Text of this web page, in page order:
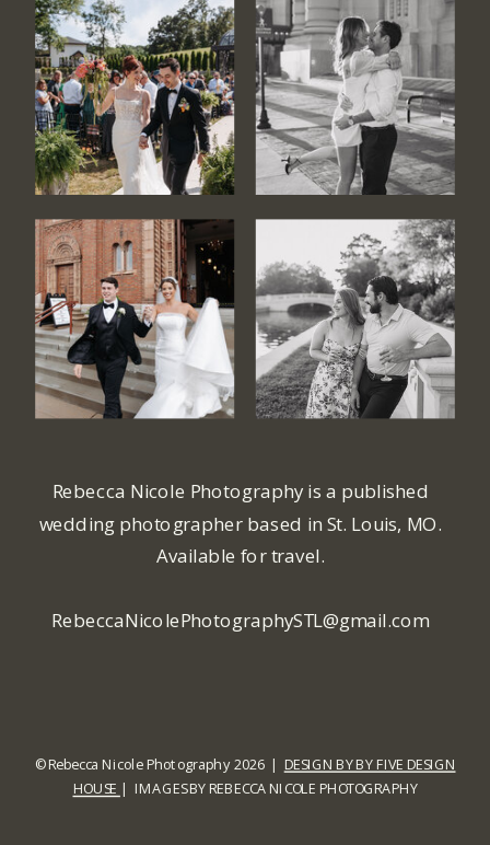
Rebecca Nicole Photography is a published
wedding photographer based in St. Louis, MO.
Available for travel.
RebeccaNicolePhotographySTL@gmail.com
© Rebecca Nicole Photography 2026 | DESIGN BY BY FIVE DESIGN
HOUSE | IMAGES BY REBECCA NICOLE PHOTOGRAPHY